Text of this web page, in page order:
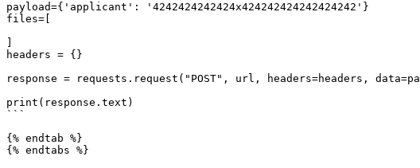
payload={'applicant': '4242424242424x424242424242424242'}
files=[
headers = {}
response = requests.request("POST", url, headers=headers,
print(response.text)
```
{% endtab %}
{% endtabs %}